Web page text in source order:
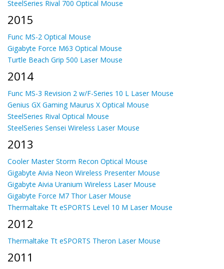
SteelSeries Rival 700 Optical Mouse
2015
Func MS-2 Optical Mouse
Gigabyte Force M63 Optical Mouse
Turtle Beach Grip 500 Laser Mouse
2014
Func MS-3 Revision 2 w/F-Series 10 L Laser Mouse
Genius GX Gaming Maurus X Optical Mouse
SteelSeries Rival Optical Mouse
SteelSeries Sensei Wireless Laser Mouse
2013
Cooler Master Storm Recon Optical Mouse
Gigabyte Aivia Neon Wireless Presenter Mouse
Gigabyte Aivia Uranium Wireless Laser Mouse
Gigabyte Force M7 Thor Laser Mouse
Thermaltake Tt eSPORTS Level 10 M Laser Mouse
2012
Thermaltake Tt eSPORTS Theron Laser Mouse
2011